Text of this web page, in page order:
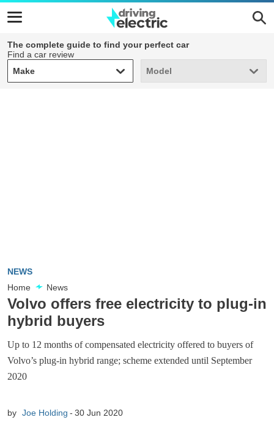
The complete guide to find your perfect car
Find a car review
Make
Make Model
Model
NEWS
Home
News
Volvo offers free electricity to plug-in
hybrid buyers
Up to 12 months of compensated electricity offered to buyers of
Volvo’s plug-in hybrid range; scheme extended until September
2020
by Joe Holding 30 Jun 2020